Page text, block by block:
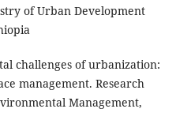
of Urban Development
challenges of urbanization:
management. Research
Management,